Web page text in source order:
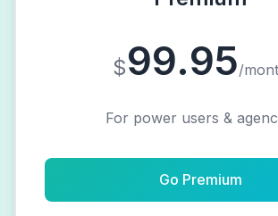
$99.95/
For power users &
Go Premium